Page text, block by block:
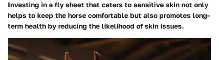
Investing in a fly sheet that caters to sensitive skin not only
helps to keep the horse comfortable but also promotes long-
term health by reducing the likelihood of skin issues.